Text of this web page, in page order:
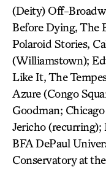
(Deity) Off-
Before Dying, The
Polaroid Stories,
(Williamstown);
Like It, The
Azure (Congo
Goodman;
Jericho
BFA DePaul
Conservatory at